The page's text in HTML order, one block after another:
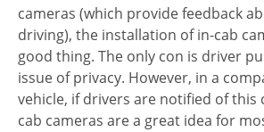
cameras (which provide feedback
driving), the installation of in-cab
good thing. The only con is driver
issue of privacy. However, in a
vehicle, if drivers are notified of this
cab cameras are a great idea for